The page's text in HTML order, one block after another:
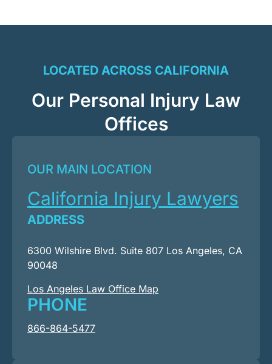
LOCATED ACROSS CALIFORNIA
Our Personal Injury Law
Offices
OUR MAIN LOCATION
California Injury Lawyers
ADDRESS
6300 Wilshire Blvd. Suite 807 Los Angeles, CA
90048
Los Angeles Law Office Map
PHONE
866-864-5477